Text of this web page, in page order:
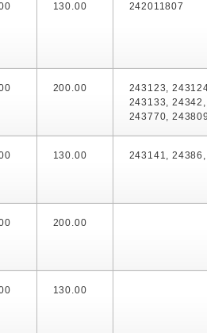
130.00 242011807
200.00
243123,
243133,
243770,
130.00 243141,
200.00
130.00